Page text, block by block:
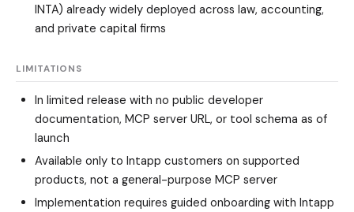
INTA) already widely deployed across law, accounting,
and private capital firms
LIMITATIONS
In limited release with no public developer
documentation, MCP server URL, or tool schema as of
launch
Available only to Intapp customers on supported
products, not a general-purpose MCP server
Implementation requires guided onboarding with Intapp